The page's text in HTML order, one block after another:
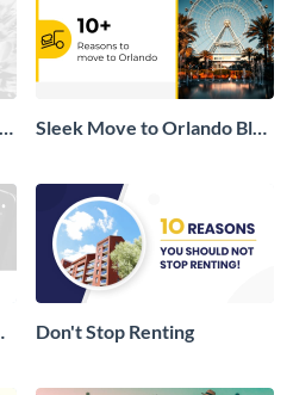
Sleek Move to Orlando Blog
Don't Stop Renting